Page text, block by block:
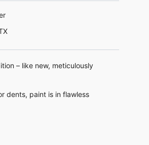
– like new, meticulously
dents, paint is in flawless
issues.